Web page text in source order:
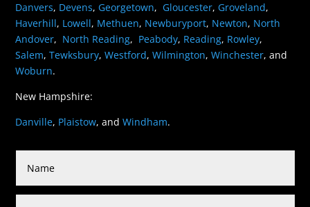
Danvers, Devens, Georgetown, Gloucester, Groveland,
Haverhill, Lowell, Methuen, Newburyport, Newton, North
Andover, North Reading, Peabody, Reading, Rowley,
Salem,Tewksbury,Westford,Wilmington,Winchester, and
Woburn.
New Hampshire:
Danville, Plaistow, andWindham.